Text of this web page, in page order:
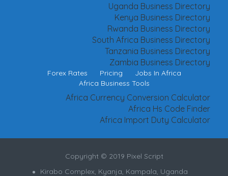
Uganda Business Directory
Kenya Business Directory
Rwanda Business Directory
South Africa Business Directory
Tanzania Business Directory
Zambia Business Directory
Forex Rates Pricing
Jobs In Africa
Africa Business Tools
Africa Currency Conversion Calculator
Africa Hs Code Finder
Africa Import Duty Calculator
Copyright © 2019 Pixel Script
Kirabo Complex, Kyanja, Kampala, Uganda